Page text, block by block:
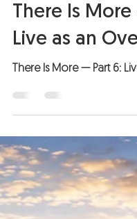
Pastor Paul Stephens
Jul 29
2 min read
There Is
Live as an